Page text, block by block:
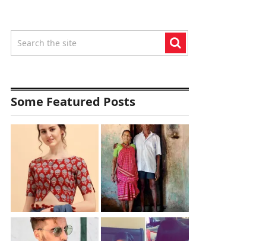
Some Featured Posts